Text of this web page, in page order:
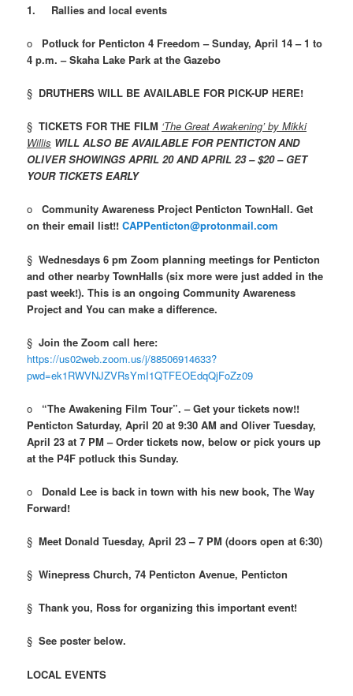
1. Rallies and local events
o Potluck for Penticton 4 Freedom – Sunday, April 14 – 1 to
4 p.m. – Skaha Lake Park at the Gazebo
§ DRUTHERS WILL BE AVAILABLE FOR PICK-UP HERE!
§TICKETS FORTHE FILM ‘The Great Awakening’ by Mikki
Willis WILL ALSO BE AVAILABLE FOR PENTICTON AND
OLIVER SHOWINGS APRIL 20 AND APRIL 23 – $20 – GET
YOUR TICKETS EARLY
oCommunity Awareness Project Penticton TownHall. Get
on their email list!!CAPPenticton@protonmail.com
§Wednesdays 6 pm Zoom planning meetings for Penticton
and other nearby TownHalls (six more were just added in the
past week!). This is an ongoing Community Awareness
Project and You can make a difference.
§Join the Zoom call here:
https://us02web.zoom.us/j/88506914633?
pwd=ek1RWVNJZVRsYmI1QTFEOEdqQjFoZz09
o “The Awakening Film Tour”. – Get your tickets now!!
Penticton Saturday, April 20 at 9:30 AM and Oliver Tuesday,
April 23 at 7 PM – Order tickets now, below or pick yours up
at the P4F potluck this Sunday.
o Donald Lee is back in town with his new book, The Way
Forward!
§Meet Donald Tuesday, April 23 – 7 PM (doors open at 6:30)
§Winepress Church, 74 Penticton Avenue, Penticton
§Thank you, Ross for organizing this important event!
§See poster below.
LOCAL EVENTS